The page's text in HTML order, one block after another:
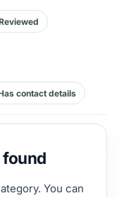
contact details
found
You can